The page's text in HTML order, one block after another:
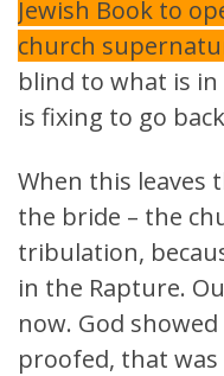
Jewish Book to
church
blind to what is
is fixing to go
When this leaves
the bride – the
tribulation,
in the Rapture.
now. God
proofed, that